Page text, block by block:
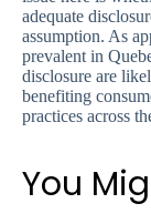
adequate
assumption. As
prevalent in
disclosure are
benefiting
practices across
You